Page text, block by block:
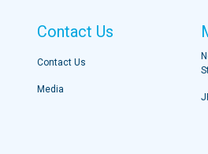
Contact Us
Contact Us
Media